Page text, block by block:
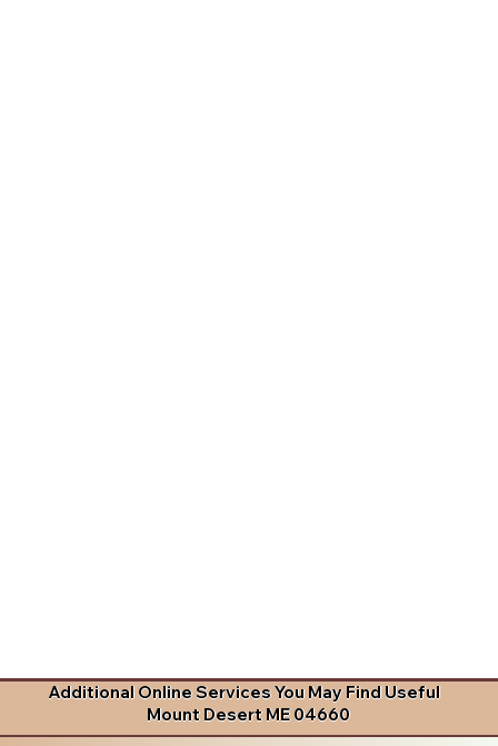
Additional Online Services You May Find Useful
Mount Desert ME 04660